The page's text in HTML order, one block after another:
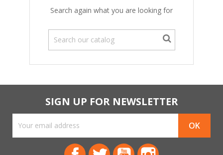
Search again what you are looking for
SIGN UP FOR NEWSLETTER
FacebookTwitter YouTube